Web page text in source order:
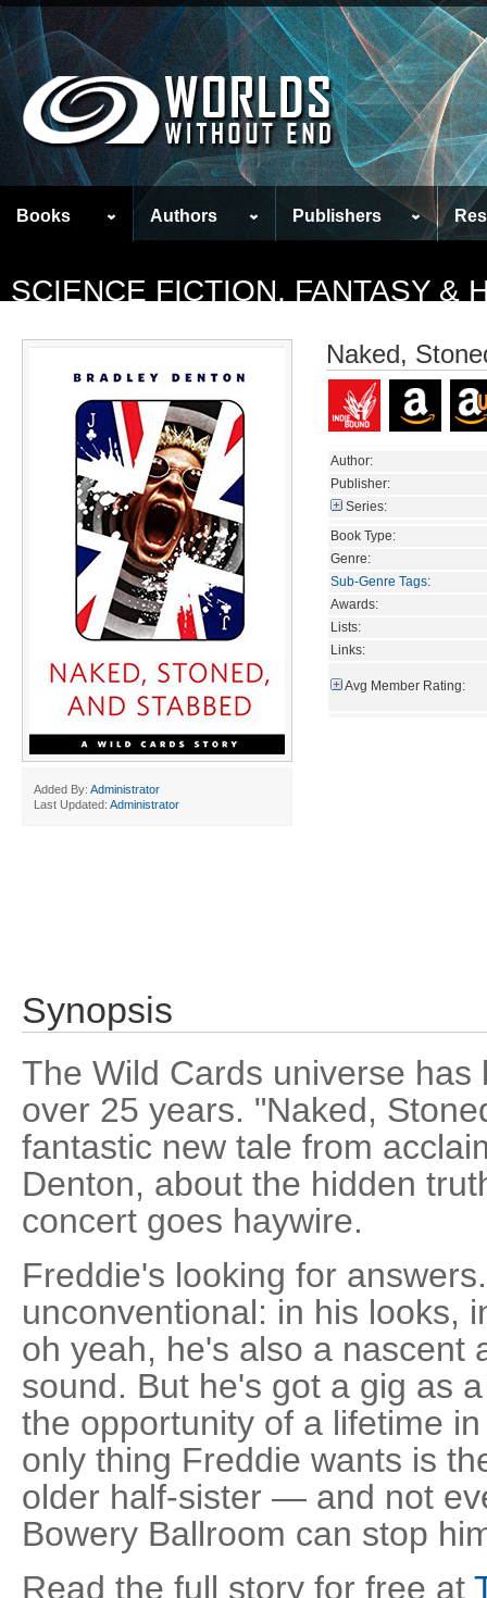
Books Authors Publishers
SCIENCE FICTION, FANTASY &
Added By: Administrator
Last Updated: Administrator
Naked,
Author:
Publisher:
Series:
Book Type:
Genre:
Sub-Genre Tags:
Awards:
Lists:
Links:
Avg Member Rating:
Synopsis
The Wild Cards universe
over 25 years. "Naked,
fantastic new tale from
Denton, about the hidden
concert goes haywire.
Freddie's looking for
unconventional: in his looks,
oh yeah, he's also a nascent
sound. But he's got a gig as
the opportunity of a lifetime
only thing Freddie wants is
older half-sister — and not
Bowery Ballroom can stop
Read the full story for free at